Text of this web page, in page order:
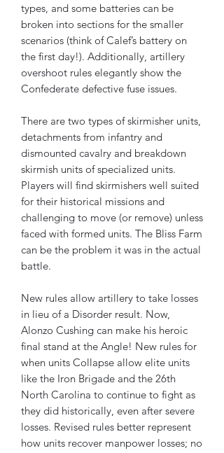
types, and some batteries can be
broken into sections for the smaller
scenarios (think of Calef’s battery on
the first day!). Additionally, artillery
overshoot rules elegantly show the
Confederate defective fuse issues.
There are two types of skirmisher units,
detachments from infantry and
dismounted cavalry and breakdown
skirmish units of specialized units.
Players will find skirmishers well suited
for their historical missions and
challenging to move (or remove) unless
faced with formed units. The Bliss Farm
can be the problem it was in the actual
battle.
New rules allow artillery to take losses
in lieu of a Disorder result. Now,
Alonzo Cushing can make his heroic
final stand at the Angle! New rules for
when units Collapse allow elite units
like the Iron Brigade and the 26th
North Carolina to continue to fight as
they did historically, even after severe
losses. Revised rules better represent
how units recover manpower losses; no